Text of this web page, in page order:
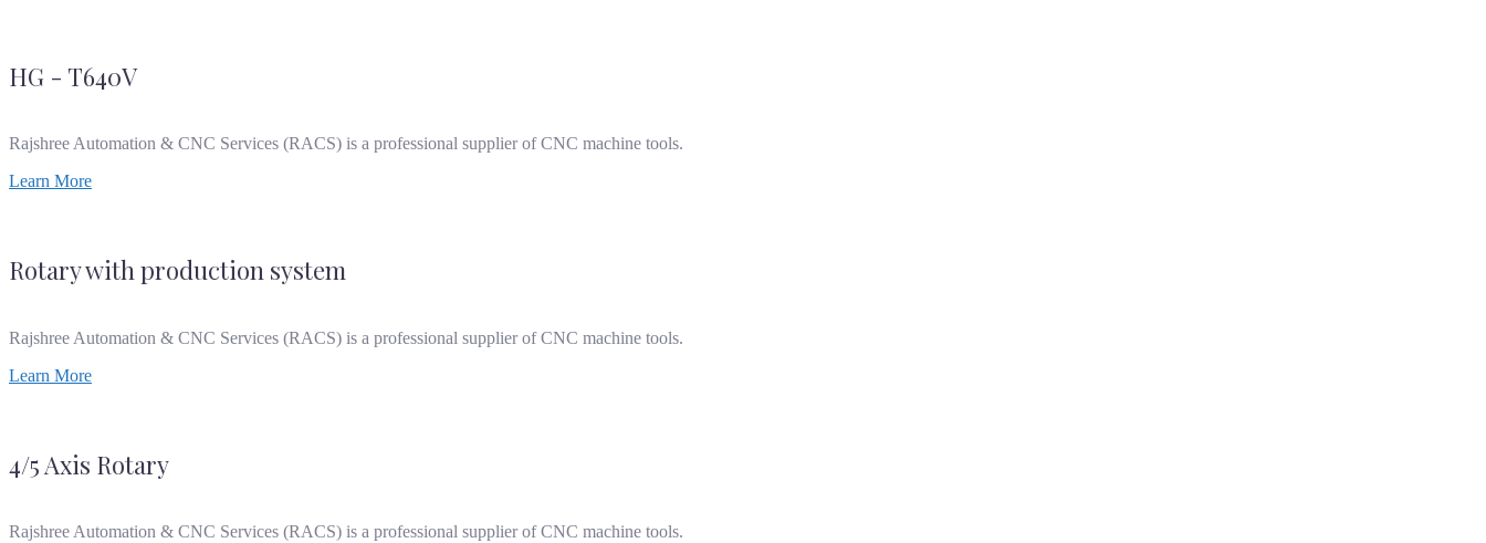
HG - T640V
Rajshree Automation & CNC Services (RACS) is a professional supplier of CNC machine tools.
Learn More
Rotary with production system
Rajshree Automation & CNC Services (RACS) is a professional supplier of CNC machine tools.
Learn More
4/5 Axis Rotary
Rajshree Automation & CNC Services (RACS) is a professional supplier of CNC machine tools.